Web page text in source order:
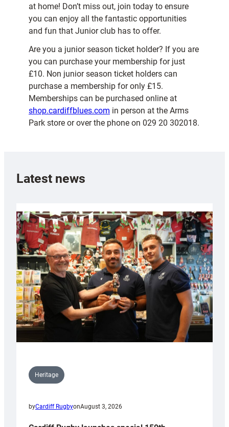
at home! Don’t miss out, join today to ensure
you can enjoy all the fantastic opportunities
and fun that Junior club has to offer.
Are you a junior season ticket holder? If you are
you can purchase your membership for just
£10. Non junior season ticket holders can
purchase a membership for only £15.
Memberships can be purchased online at
shop.cardiffblues.com in person at the Arms
Park store or over the phone on 029 20 302018.
Latest news
Heritage
byCardiff RugbyonAugust 3, 2026